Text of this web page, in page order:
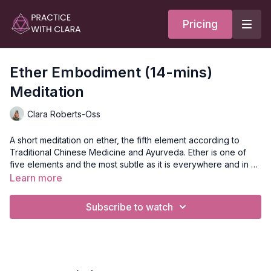
Pricing
Ether Embodiment (14-mins)
Meditation
Clara Roberts-Oss
A short meditation on ether, the fifth element according to
Traditional Chinese Medicine and Ayurveda. Ether is one of
five elements and the most subtle as it is everywhere and in all
things, though we cannot see it. This meditation asks that you
Learn more
Subscribe to watch